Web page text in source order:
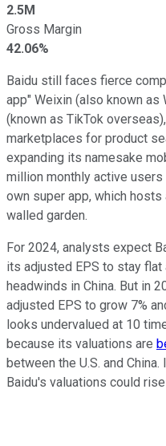
2.5M
Gross Margin
42.06%
Baidu still faces fierce
app" Weixin (also known as
(known as TikTok
marketplaces for product
expanding its namesake
million monthly active
own super app, which
walled garden.
For 2024, analysts expect
its adjusted EPS to stay
headwinds in China. But in
adjusted EPS to grow 7%
looks undervalued at 10
because its valuations are
between the U.S. and
Baidu's valuations could